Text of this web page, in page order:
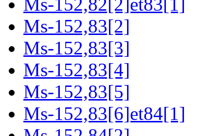
Ms-152,82[2]et83[1]
Ms-152,83[2]
Ms-152,83[3]
Ms-152,83[4]
Ms-152,83[5]
Ms-152,83[6]et84[1]